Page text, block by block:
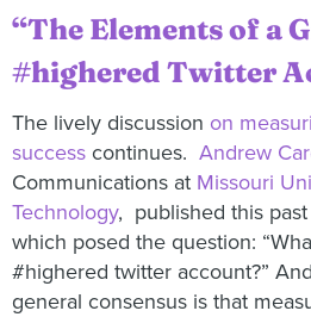
“The Elements of a
#highered Twitter
The lively discussion on
success continues. Andrew
Communications at Missouri
Technology, published this
which posed the question:
#highered twitter account?”
general consensus is that